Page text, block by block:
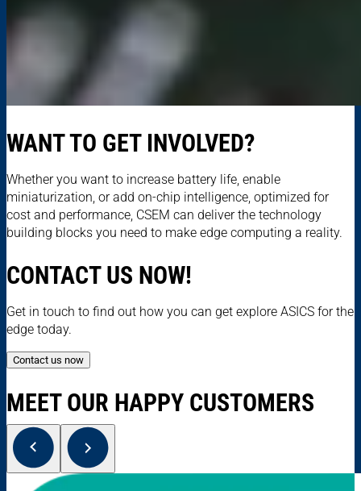
WANT TO GET INVOLVED?
Whether you want to increase battery life, enable
miniaturization, or add on-chip intelligence, optimized for
cost and performance, CSEM can deliver the technology
building blocks you need to make edge computing a reality.
CONTACT US NOW!
Get in touch to find out how you can get explore ASICS for the
edge today.
Contact us now
MEET OUR HAPPY CUSTOMERS